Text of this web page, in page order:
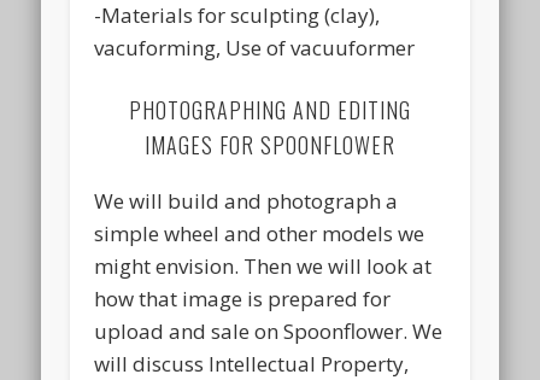
-Materials for sculpting (clay),
vacuforming, Use of vacuuformer
PHOTOGRAPHING AND EDITING
IMAGES FOR SPOONFLOWER
We will build and photograph a
simple wheel and other models we
might envision. Then we will look at
how that image is prepared for
upload and sale on Spoonflower. We
will discuss Intellectual Property,